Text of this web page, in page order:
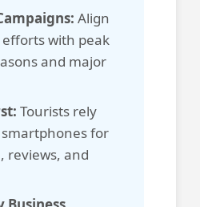
Align
with peak
and major
Tourists rely
for
reviews, and